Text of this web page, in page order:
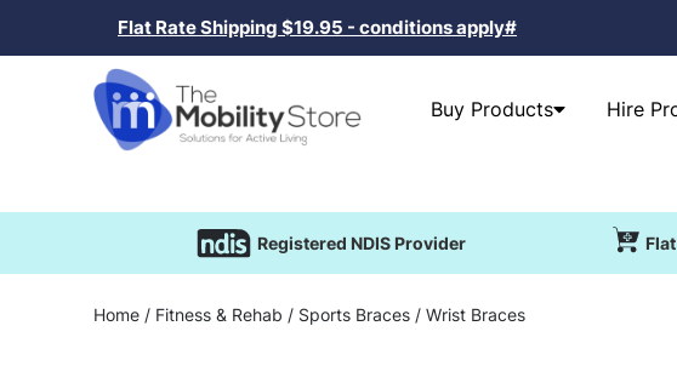
Flat Rate Shipping $19.95 - conditions apply#
Buy Products Hire
Registered NDIS Provider
Home / Fitness & Rehab / Sports Braces / Wrist Braces